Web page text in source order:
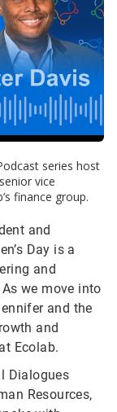
series host
vice
finance group.
and
Day is a
and
we move into
and the
and
Ecolab.
Dialogues
Resources,